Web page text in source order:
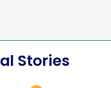
Stories